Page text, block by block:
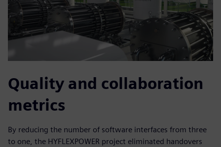
Quality and collaboration
metrics
By reducing the number of software interfaces from three
to one, the HYFLEXPOWER project eliminated handovers